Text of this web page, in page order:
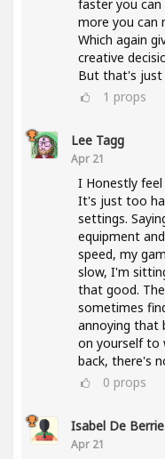
faster you
more you can
Which again
creative
But that's just
1 props
Lee Tagg
Apr 21
I Honestly
It's just too
settings.
equipment
speed, my
slow, I'm
that good.
sometimes
annoying that
on yourself to
back, there's
0 props
Isabel De Berrie
Apr 21